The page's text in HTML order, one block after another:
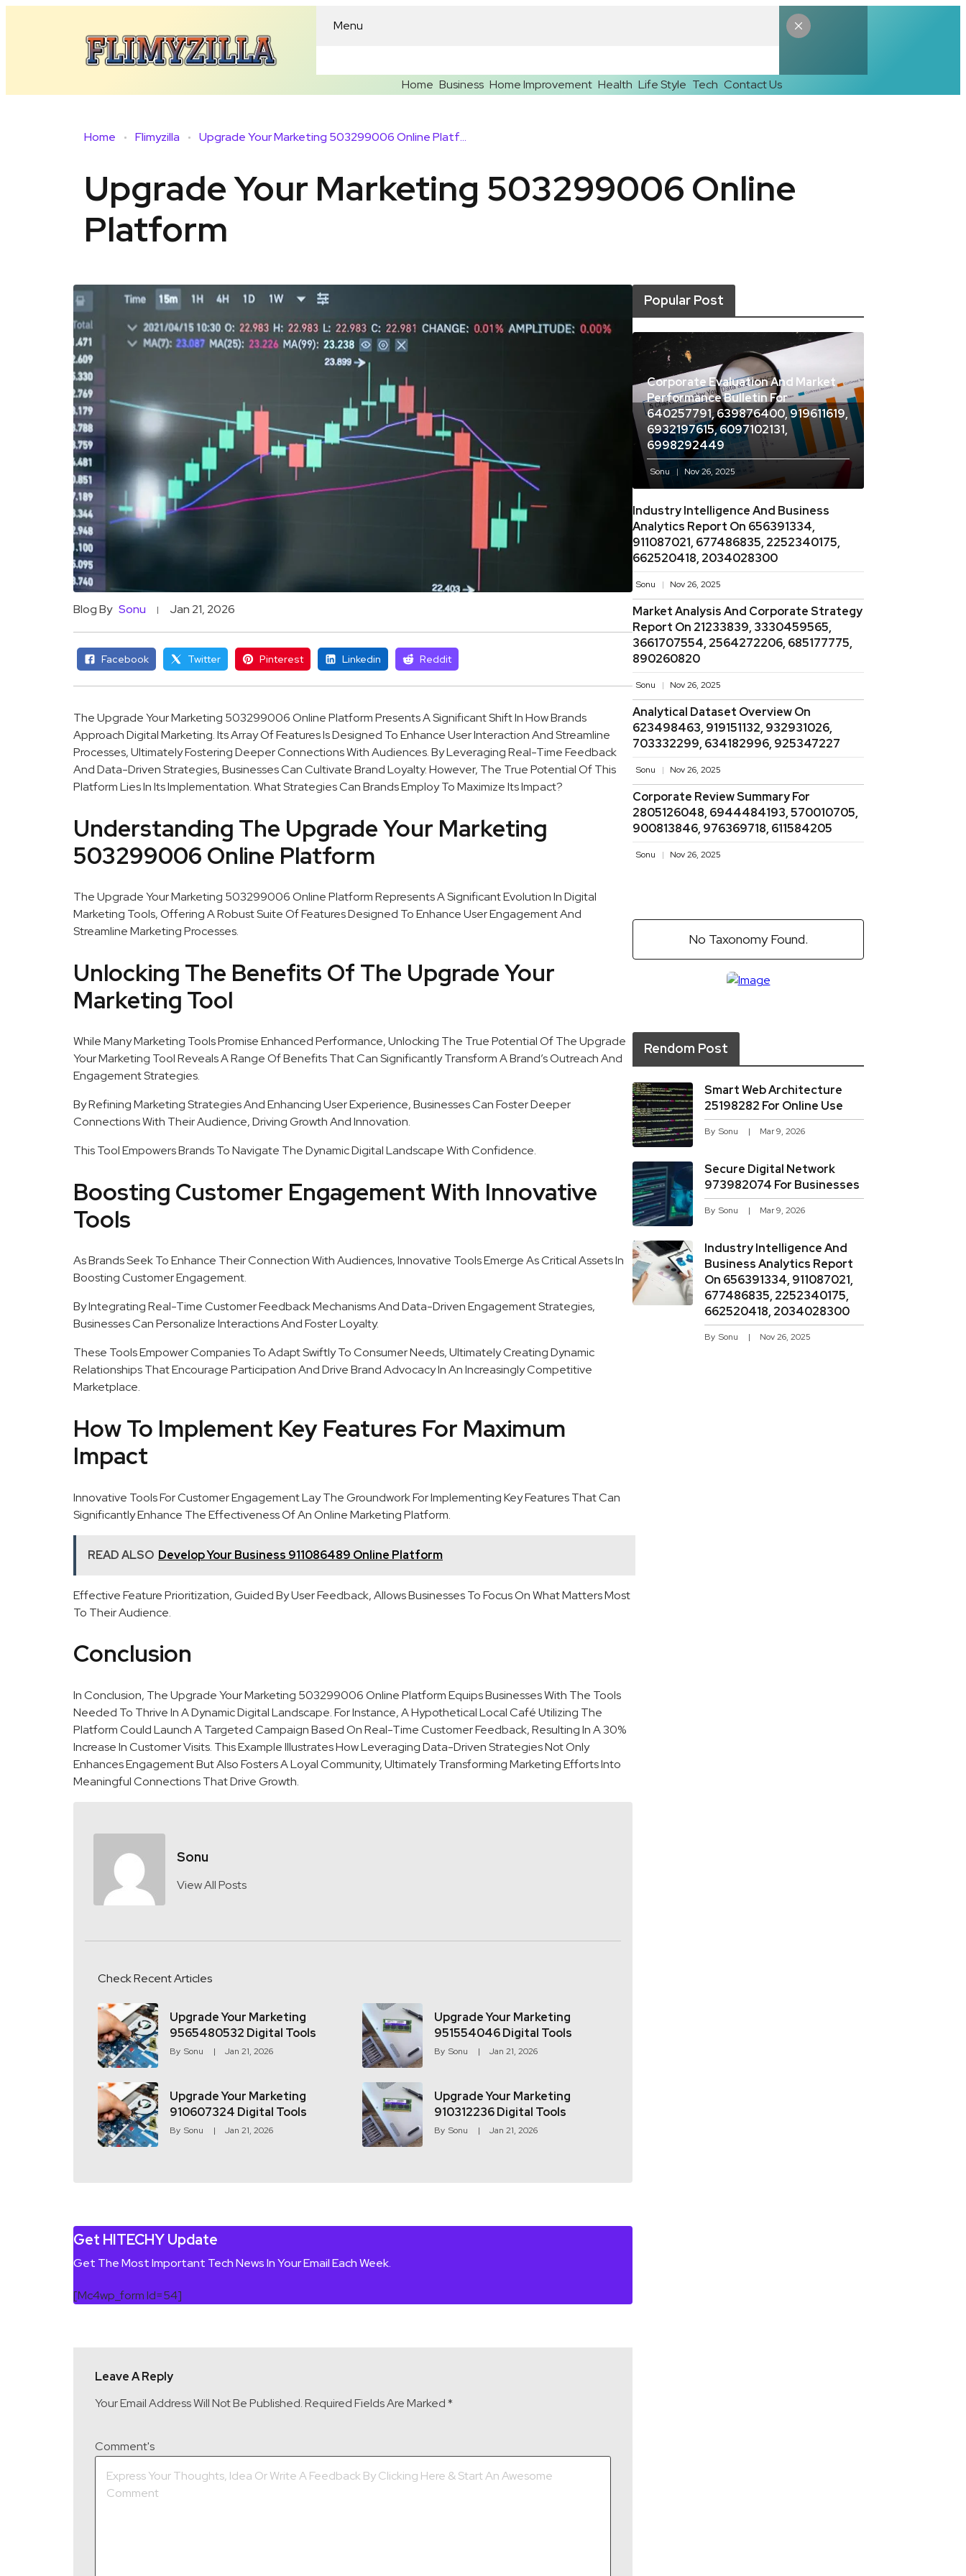
Menu
Home Business Home Improvement Health Life Style Tech Contact Us
Home Flimyzilla Upgrade Your Marketing 503299006 Online Platform
Upgrade Your Marketing 503299006 Online
Platform
Blog By Sonu Jan 21, 2026
Facebook Twitter Pinterest Linkedin Reddit
The Upgrade Your Marketing 503299006 Online Platform Presents A Significant Shift In How Brands
Approach Digital Marketing. Its Array Of Features Is Designed To Enhance User Interaction And Streamline
Processes, Ultimately Fostering Deeper Connections With Audiences. By Leveraging Real-Time Feedback
And Data-Driven Strategies, Businesses Can Cultivate Brand Loyalty. However, The True Potential Of This
Platform Lies In Its Implementation. What Strategies Can Brands Employ To Maximize Its Impact?
Understanding The Upgrade Your Marketing
503299006 Online Platform
The Upgrade Your Marketing 503299006 Online Platform Represents A Significant Evolution In Digital
Marketing Tools, Offering A Robust Suite Of Features Designed To Enhance User Engagement And
Streamline Marketing Processes.
Unlocking The Benefits Of The Upgrade Your
Marketing Tool
While Many Marketing Tools Promise Enhanced Performance, Unlocking The True Potential Of The Upgrade
Your Marketing Tool Reveals A Range Of Benefits That Can Significantly Transform A Brand’s Outreach And
Engagement Strategies.
By Refining Marketing Strategies And Enhancing User Experience, Businesses Can Foster Deeper
Connections With Their Audience, Driving Growth And Innovation.
This Tool Empowers Brands To Navigate The Dynamic Digital Landscape With Confidence.
Boosting Customer Engagement With Innovative
Tools
As Brands Seek To Enhance Their Connection With Audiences, Innovative Tools Emerge As Critical Assets In
Boosting Customer Engagement.
By Integrating Real-Time Customer Feedback Mechanisms And Data-Driven Engagement Strategies,
Businesses Can Personalize Interactions And Foster Loyalty.
These Tools Empower Companies To Adapt Swiftly To Consumer Needs, Ultimately Creating Dynamic
Relationships That Encourage Participation And Drive Brand Advocacy In An Increasingly Competitive
Marketplace.
How To Implement Key Features For Maximum
Impact
Innovative Tools For Customer Engagement Lay The Groundwork For Implementing Key Features That Can
Significantly Enhance The Effectiveness Of An Online Marketing Platform.
READ ALSO Develop Your Business 911086489 Online Platform
Effective Feature Prioritization, Guided By User Feedback, Allows Businesses To Focus On What Matters Most
To Their Audience.
Conclusion
In Conclusion, The Upgrade Your Marketing 503299006 Online Platform Equips Businesses With The Tools
Needed To Thrive In A Dynamic Digital Landscape. For Instance, A Hypothetical Local Café Utilizing The
Platform Could Launch A Targeted Campaign Based On Real-Time Customer Feedback, Resulting In A 30%
Increase In Customer Visits. This Example Illustrates How Leveraging Data-Driven Strategies Not Only
Enhances Engagement But Also Fosters A Loyal Community, Ultimately Transforming Marketing Efforts Into
Meaningful Connections That Drive Growth.
Sonu
View All Posts
Check Recent Articles
Upgrade Your Marketing
9565480532 Digital Tools
By Sonu Jan 21, 2026
Upgrade Your Marketing
951554046 Digital Tools
By Sonu Jan 21, 2026
Upgrade Your Marketing
910607324 Digital Tools
By Sonu Jan 21, 2026
Upgrade Your Marketing
910312236 Digital Tools
By Sonu Jan 21, 2026
Get HITECHY Update
Get The Most Important Tech News In Your Email Each Week.
[mc4wp_form Id=54]
Leave A Reply
Your Email Address Will Not Be Published.Required Fields Are Marked*
Comment's
Popular Post
Corporate Evaluation And Market
Performance Bulletin For
640257791, 639876400, 919611619,
6932197615, 6097102131,
6998292449
Sonu Nov 26, 2025
Industry Intelligence And Business
Analytics Report On 656391334,
911087021, 677486835, 2252340175,
662520418, 2034028300
Sonu Nov 26, 2025
Market Analysis And Corporate Strategy
Report On 21233839, 3330459565,
3661707554, 2564272206, 685177775,
890260820
Sonu Nov 26, 2025
Analytical Dataset Overview On
623498463, 919151132, 932931026,
703332299, 634182996, 925347227
Sonu Nov 26, 2025
Corporate Review Summary For
2805126048, 6944484193, 570010705,
900813846, 976369718, 611584205
Sonu Nov 26, 2025
No Taxonomy Found.
Rendom Post
Smart Web Architecture
25198282 For Online Use
By Sonu Mar 9, 2026
Secure Digital Network
973982074 For Businesses
By Sonu Mar 9, 2026
Industry Intelligence And
Business Analytics Report
On 656391334, 911087021,
677486835, 2252340175,
662520418, 2034028300
By Sonu Nov 26, 2025